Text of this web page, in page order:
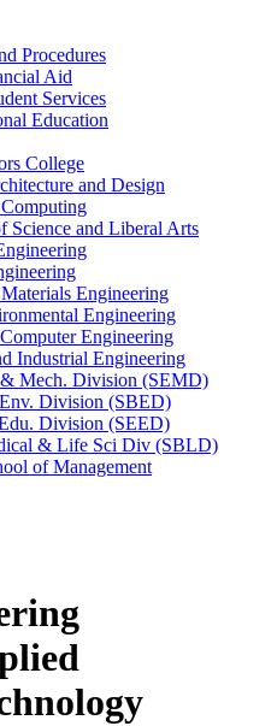
Procedures
Aid
Services
Education
College
and Design
Science and Liberal Arts
Engineering
Engineering
Engineering
Industrial Engineering
Mech. Division (SEMD)
Division (SBED)
Division (SEED)
&​ Life Sci Div (SBLD)
of Management